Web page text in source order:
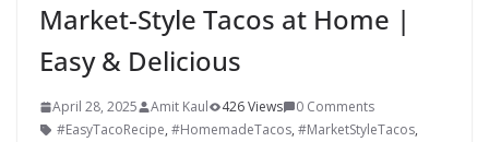
Market-Style Tacos at Home |
Easy & Delicious
April 28, 2025 Amit Kaul 426 Views
0 Comments
#EasyTacoRecipe, #HomemadeTacos, #MarketStyleTacos,